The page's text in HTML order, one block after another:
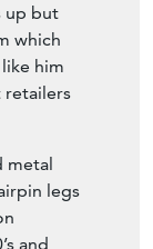
up but
which
him
retailers
metal
legs
and